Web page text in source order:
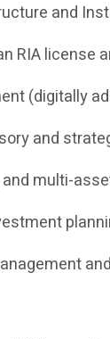
and
RIA license
(digitally
and
multi-